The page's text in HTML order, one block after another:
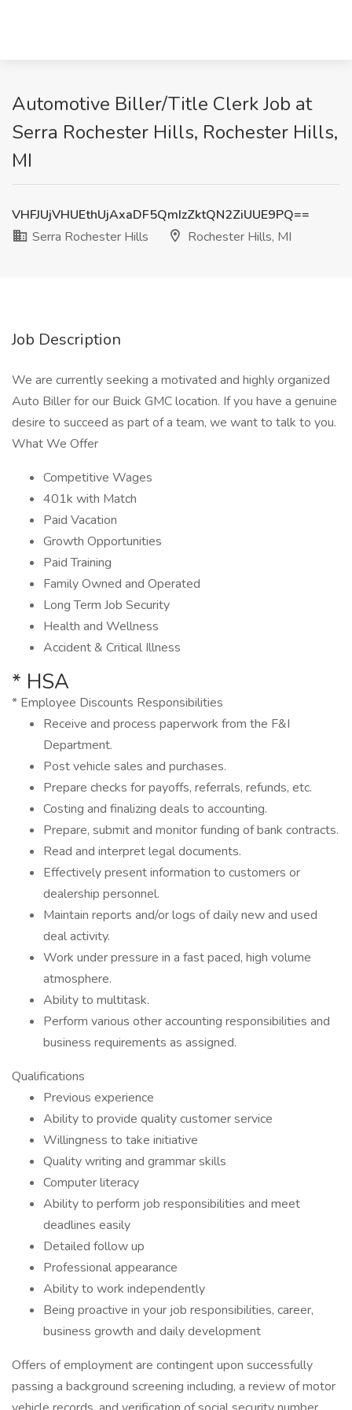
Automotive Biller/Title Clerk Job at
Serra Rochester Hills, Rochester Hills,
MI
VHFJUjVHUEthUjAxaDF5QmIzZktQN2ZiUUE9PQ==
Serra Rochester Hills
Rochester Hills, MI
Job Description
We are currently seeking a motivated and highly organized
Auto Biller for our Buick GMC location. If you have a genuine
desire to succeed as part of a team, we want to talk to you.
What We Offer
Competitive Wages
401k with Match
Paid Vacation
Growth Opportunities
Paid Training
Family Owned and Operated
Long Term Job Security
Health and Wellness
Accident & Critical Illness
* HSA
* Employee Discounts Responsibilities
Receive and process paperwork from the F&I
Department.
Post vehicle sales and purchases.
Prepare checks for payoffs, referrals, refunds, etc.
Costing and finalizing deals to accounting.
Prepare, submit and monitor funding of bank contracts.
Read and interpret legal documents.
Effectively present information to customers or
dealership personnel.
Maintain reports and/or logs of daily new and used
deal activity.
Work under pressure in a fast paced, high volume
atmosphere.
Ability to multitask.
Perform various other accounting responsibilities and
business requirements as assigned.
Qualifications
Previous experience
Ability to provide quality customer service
Willingness to take initiative
Quality writing and grammar skills
Computer literacy
Ability to perform job responsibilities and meet
deadlines easily
Detailed follow up
Professional appearance
Ability to work independently
Being proactive in your job responsibilities, career,
business growth and daily development
Offers of employment are contingent upon successfully
passing a background screening including, a review of motor